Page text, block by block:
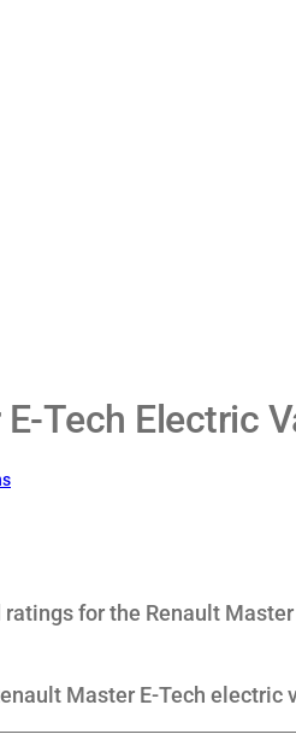
Tech Electric
for the Renault
Master E-Tech